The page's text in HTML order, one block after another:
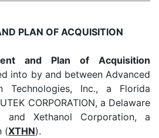
PLAN OF ACQUISITION
and Plan of Acquisition
into by and between Advanced
Technologies, Inc., a Florida
CORPORATION, a Delaware
and Xethanol Corporation, a
(XTHN).